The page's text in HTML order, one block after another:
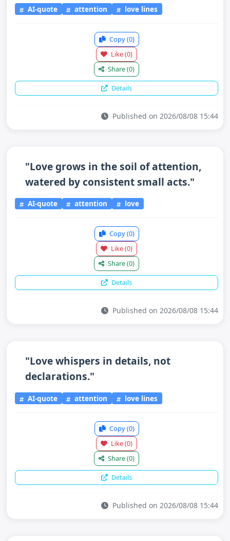
AI-quote attention love lines
Copy(0)
Like(0)
Share(0)
Details
Published on 2026/08/08 15:44
"Love grows in the soil of attention,
watered by consistent small acts."
AI-quote attention love
Copy(0)
Like(0)
Share(0)
Details
Published on 2026/08/08 15:44
"Love whispers in details, not
declarations."
AI-quote attention love lines
Copy(0)
Like(0)
Share(0)
Details
Published on 2026/08/08 15:44